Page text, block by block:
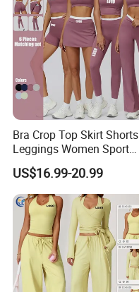
Bra Crop Top Skirt Shorts
Leggings Women Sport
Fitness Gym Clothing
US$16.99-20.99